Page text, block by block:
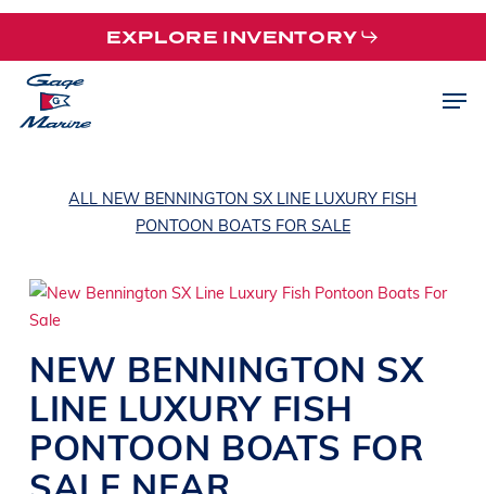
Skip
main
content
EXPLORE INVENTORY
ALL NEW BENNINGTON SX LINE LUXURY FISH
PONTOON BOATS FOR SALE
NEW BENNINGTON SX
LINE LUXURY FISH
PONTOON BOATS FOR